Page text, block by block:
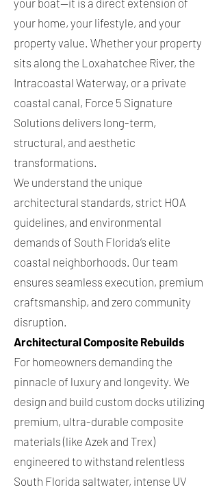
your boat—it is a direct extension of
your home, your lifestyle, and your
property value. Whether your property
sits along the Loxahatchee River, the
Intracoastal Waterway, or a private
coastal canal, Force 5 Signature
Solutions delivers long-term,
structural, and aesthetic
transformations.
We understand the unique
architectural standards, strict HOA
guidelines, and environmental
demands of South Florida’s elite
coastal neighborhoods. Our team
ensures seamless execution, premium
craftsmanship, and zero community
disruption.
Architectural Composite Rebuilds
For homeowners demanding the
pinnacle of luxury and longevity. We
design and build custom docks utilizing
premium, ultra-durable composite
materials (like Azek and Trex)
engineered to withstand relentless
South Florida saltwater, intense UV